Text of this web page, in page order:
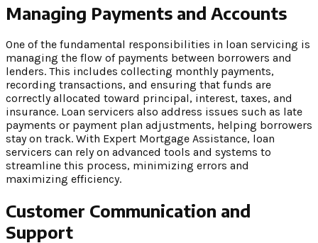
Managing Payments and Accounts
One of the fundamental responsibilities in loan servicing is
managing the flow of payments between borrowers and
lenders. This includes collecting monthly payments,
recording transactions, and ensuring that funds are
correctly allocated toward principal, interest, taxes, and
insurance. Loan servicers also address issues such as late
payments or payment plan adjustments, helping borrowers
stay on track. With Expert Mortgage Assistance, loan
servicers can rely on advanced tools and systems to
streamline this process, minimizing errors and
maximizing efficiency.
Customer Communication and
Support